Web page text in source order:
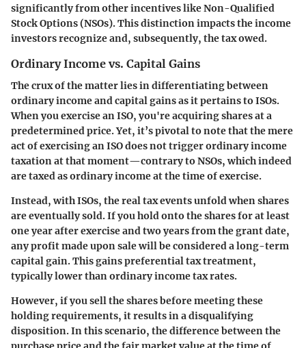
significantly from other incentives like Non-Qualified
Stock Options (NSOs). This distinction impacts the income
investors recognize and, subsequently, the tax owed.
Ordinary Income vs. Capital Gains
The crux of the matter lies in differentiating between
ordinary income and capital gains as it pertains to ISOs.
When you exercise an ISO, you're acquiring shares at a
predetermined price. Yet, it’s pivotal to note that the mere
act of exercising an ISO does not trigger ordinary income
taxation at that moment—contrary to NSOs, which indeed
are taxed as ordinary income at the time of exercise.
Instead, with ISOs, the real tax events unfold when shares
are eventually sold. If you hold onto the shares for at least
one year after exercise and two years from the grant date,
any profit made upon sale will be considered a long-term
capital gain. This gains preferential tax treatment,
typically lower than ordinary income tax rates.
However, if you sell the shares before meeting these
holding requirements, it results in a disqualifying
disposition. In this scenario, the difference between the